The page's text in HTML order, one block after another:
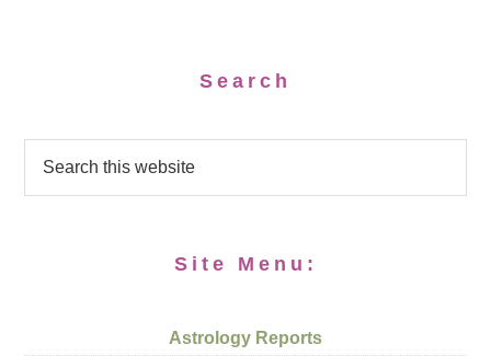
Search
Site Menu:
Astrology Reports